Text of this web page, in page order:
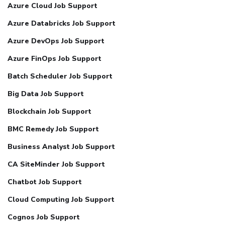
Azure Cloud Job Support
Azure Databricks Job Support
Azure DevOps Job Support
Azure FinOps Job Support
Batch Scheduler Job Support
Big Data Job Support
Blockchain Job Support
BMC Remedy Job Support
Business Analyst Job Support
CA SiteMinder Job Support
Chatbot Job Support
Cloud Computing Job Support
Cognos Job Support